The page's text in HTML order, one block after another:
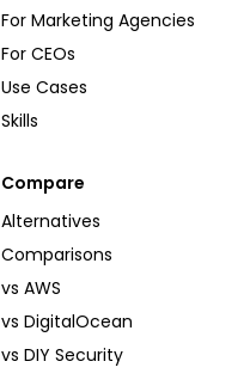
For Marketing Agencies
For CEOs
Use Cases
Skills
Compare
Alternatives
Comparisons
vs AWS
vs DigitalOcean
vs DIY Security